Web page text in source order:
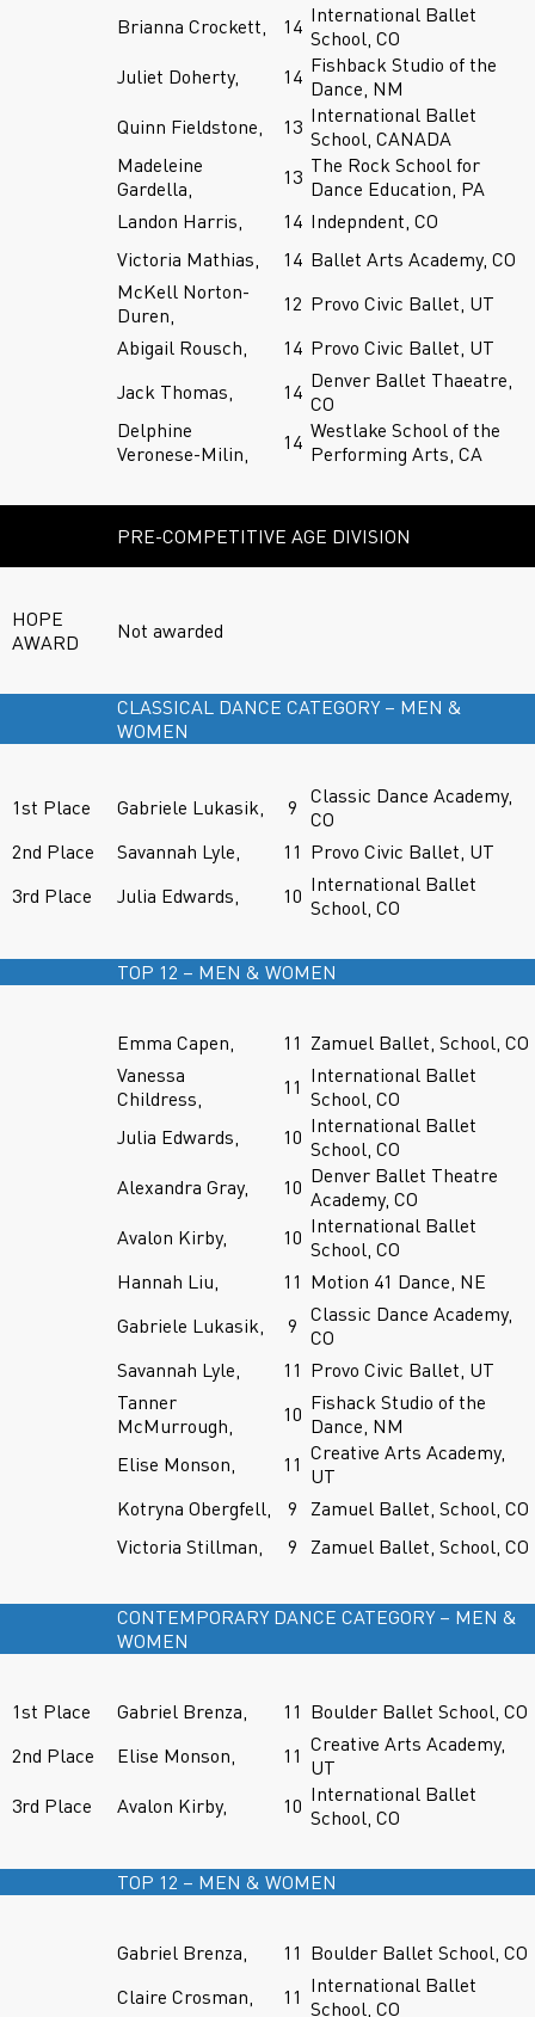
Brianna Crockett,
14 International Ballet
School, CO
Juliet Doherty,
14 Fishback Studio of the
Dance, NM
Quinn Fieldstone,
13 International Ballet
School, CANADA
Madeleine
Gardella,
13 The Rock School for
Dance Education, PA
Landon Harris,
14 Indepndent, CO
Victoria Mathias,
14 Ballet Arts Academy, CO
McKell Norton-
Duren,
12 Provo Civic Ballet, UT
Abigail Rousch,
14 Provo Civic Ballet, UT
Jack Thomas,
14 Denver Ballet Thaeatre,
CO
Delphine
Veronese-Milin,
14 Westlake School of the
Performing Arts, CA
PRE-COMPETITIVE AGE DIVISION
HOPE
AWARD
Not awarded
CLASSICAL DANCE CATEGORY – MEN &
WOMEN
1st Place Gabriele Lukasik, 9 Classic Dance Academy,
CO
2nd Place
Savannah Lyle, 11 Provo Civic Ballet, UT
3rd Place
Julia Edwards, 10 International Ballet
School, CO
TOP 12 – MEN & WOMEN
Emma Capen, 11 Zamuel Ballet, School, CO
Vanessa
Childress,
11 International Ballet
School, CO
Julia Edwards,
10 International Ballet
School, CO
Alexandra Gray,
10 Denver Ballet Theatre
Academy, CO
Avalon Kirby,
10 International Ballet
School, CO
Hannah Liu,
11 Motion 41 Dance, NE
Gabriele Lukasik,
9 Classic Dance Academy,
CO
Savannah Lyle,
11 Provo Civic Ballet, UT
Tanner
McMurrough,
10 Fishack Studio of the
Dance, NM
Elise Monson,
11 Creative Arts Academy,
UT
Kotryna Obergfell,
9
Zamuel Ballet, School, CO
Victoria Stillman,
9 Zamuel Ballet, School, CO
CONTEMPORARY DANCE CATEGORY – MEN &
WOMEN
1st Place Gabriel Brenza, 11 Boulder Ballet School, CO
2nd Place
Elise Monson, 11 Creative Arts Academy,
UT
3rd Place
Avalon Kirby, 10 International Ballet
School, CO
TOP 12 – MEN & WOMEN
Gabriel Brenza, 11 Boulder Ballet School, CO
Claire Crosman,
11 International Ballet
School, CO